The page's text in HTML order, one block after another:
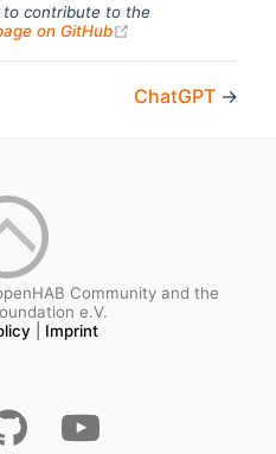
contribute to the
on GitHub
ChatGPT →
Community and the
e.V.
Imprint